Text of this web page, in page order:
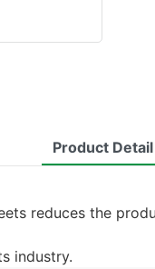
Product Detail
reduces the
industry.